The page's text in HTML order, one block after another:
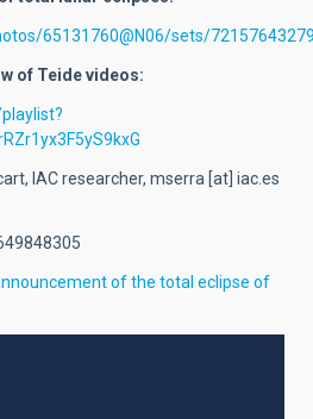
65131760@N06/sets/
of Teide videos:
IAC researcher, mserra [at] iac.es
of the total eclipse of